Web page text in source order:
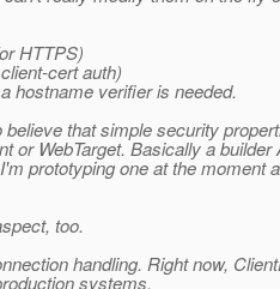
HTTPS)
cert auth)
hostname verifier is needed.
that simple security
or WebTarget. Basically a
prototyping one at the
too.
handling. Right now,
systems.